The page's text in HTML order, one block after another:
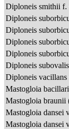
Diploneis smithii f.
Diploneis
Diploneis
Diploneis
Diploneis
Diploneis
Diploneis
Mastogloia
Mastogloia braunii
Mastogloia dansei
Mastogloia dansei